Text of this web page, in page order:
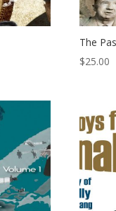
The
$25.00